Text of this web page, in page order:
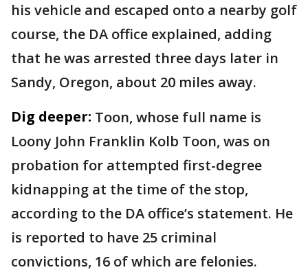
his vehicle and escaped onto a nearby golf
course, the DA office explained, adding
that he was arrested three days later in
Sandy, Oregon, about 20 miles away.
Dig deeper: Toon, whose full name is
Loony John Franklin Kolb Toon, was on
probation for attempted first-degree
kidnapping at the time of the stop,
according to the DA office’s statement. He
is reported to have 25 criminal
convictions, 16 of which are felonies.